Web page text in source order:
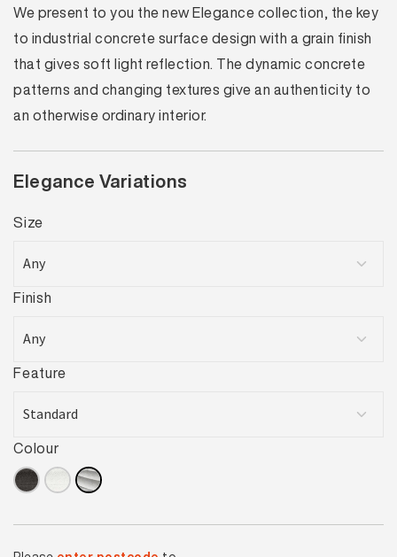
We present to you the new Elegance collection, the key
to industrial concrete surface design with a grain finish
that gives soft light reflection. The dynamic concrete
patterns and changing textures give an authenticity to
an otherwise ordinary interior.
Elegance Variations
Size
Finish
Feature
Colour